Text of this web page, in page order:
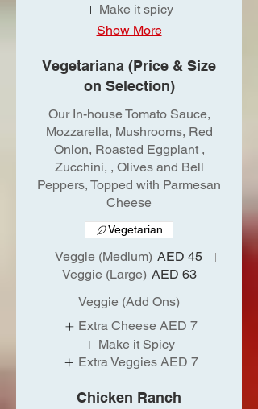
Make it spicy
Show More
Vegetariana (Price & Size
on Selection)
Our In-house Tomato Sauce,
Mozzarella, Mushrooms, Red
Onion, Roasted Eggplant ,
Zucchini, , Olives and Bell
Peppers, Topped with Parmesan
Cheese
Veggie (Medium) AED 45
Veggie (Large) AED 63
Vegetarian
Veggie (Add Ons)
Extra Cheese AED 7
Make it Spicy
Extra Veggies AED 7
Chicken Ranch